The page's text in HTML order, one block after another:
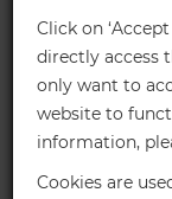
In stock
Click on
directly access
only want to
website to
information,
Cookies are